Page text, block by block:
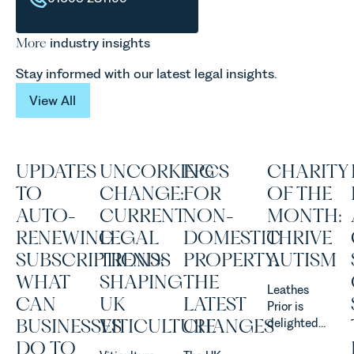
More industry insights
Stay informed with our latest legal insights.
View All
UPDATES
TO
AUTO-
RENEWING
SUBSCRIPTIONS:
WHAT
CAN
BUSINESSES
DO TO
UNCORKING
CHANGE:
CURRENT
LEGAL
TRENDS
SHAPING
UK
VITICULTURE
EPCS
FOR
NON-
DOMESTIC
PROPERTY:
THE
LATEST
CHANGES
CHARITY
OF THE
MONTH:
THRIVE
AUTISM
Leathes
Prior is
delighted